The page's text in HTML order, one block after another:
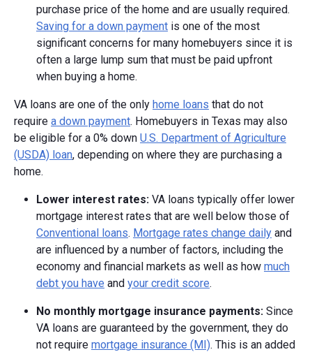
purchase price of the home and are usually required.
Saving for a down payment is one of the most
significant concerns for many homebuyers since it is
often a large lump sum that must be paid upfront
when buying a home.
VA loans are one of the only home loans that do not
require a down payment. Homebuyers in Texas may also
be eligible for a 0% down U.S. Department of Agriculture
(USDA) loan, depending on where they are purchasing a
home.
Lower interest rates: VA loans typically offer lower
mortgage interest rates that are well below those of
Conventional loans. Mortgage rates change daily and
are influenced by a number of factors, including the
economy and financial markets as well as how much
debt you have and your credit score.
No monthly mortgage insurance payments: Since
VA loans are guaranteed by the government, they do
not require mortgage insurance (MI). This is an added